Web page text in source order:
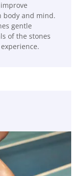
body and mind.
gentle
of the stones